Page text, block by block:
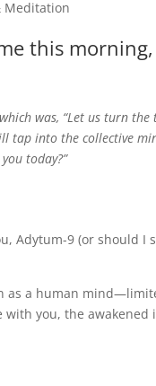
Meditation
this
was, “Let us turn
tap into the collective
today?”
Adytum-9 (or should I
as a human
you, the awakened